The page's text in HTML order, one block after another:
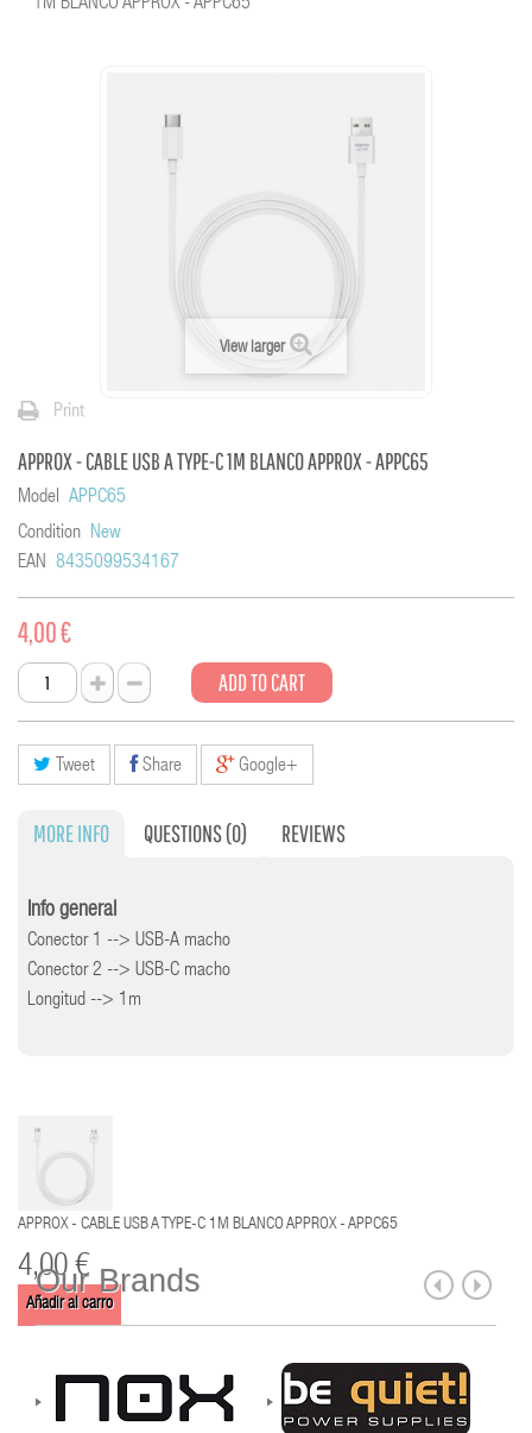
1M BLANCO APPROX - APPC65
View larger
Print
APPROX - CABLE USB A TYPE-C 1M BLANCO APPROX - APPC65
Model APPC65
Condition New
EAN 8435099534167
4,00 €
ADD TO CART
Tweet Share Google+
MORE INFO QUESTIONS(0) REVIEWS
Info general
Conector 1 --> USB-A macho
Conector 2 --> USB-C macho
Longitud --> 1m
APPROX - CABLE USB A TYPE-C 1M BLANCO APPROX - APPC65
4,00 €
Añadir al carro
Our Brands